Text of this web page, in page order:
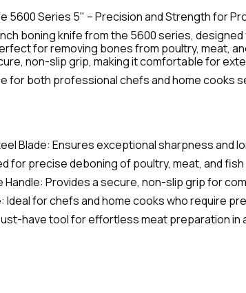
5600 Series 5" – Precision and Strength for
boning knife from the 5600 series,
for removing bones from poultry, meat,
non-slip grip, making it comfortable for
for both professional chefs and home cooks
Blade: Ensures exceptional sharpness and
for precise deboning of poultry, meat, and
Handle: Provides a secure, non-slip grip for
Ideal for chefs and home cooks who require
have tool for effortless meat preparation in